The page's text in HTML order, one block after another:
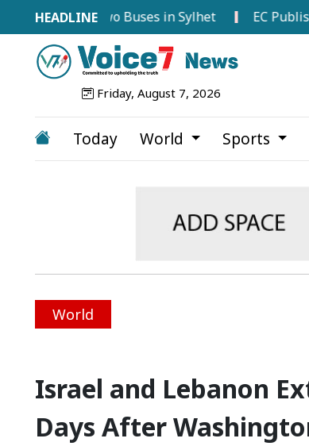
Two Buses in Sylhet EC Publishes
Friday, August 7, 2026
Today World Sports
World
Israel and Lebanon
Days After